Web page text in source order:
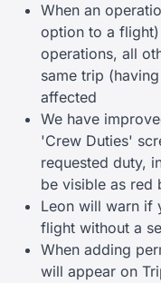
When an
option to a
operations, all
same trip
affected
We have
'Crew Duties'
requested duty,
be visible as red
Leon will warn if
flight without a
When adding
will appear on